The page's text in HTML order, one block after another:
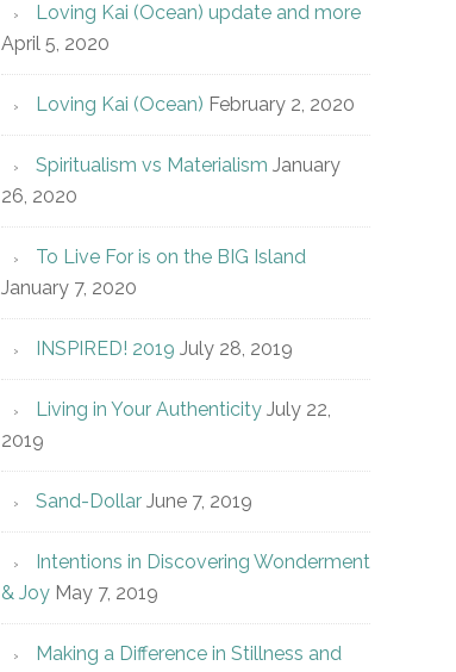
Loving Kai (Ocean) update and more
April 5, 2020
Loving Kai (Ocean) February 2, 2020
Spiritualism vs Materialism January
26, 2020
To Live For is on the BIG Island
January 7, 2020
INSPIRED! 2019 July 28, 2019
Living in Your Authenticity July 22,
2019
Sand-Dollar June 7, 2019
Intentions in Discovering Wonderment
& Joy May 7, 2019
Making a Difference in Stillness and